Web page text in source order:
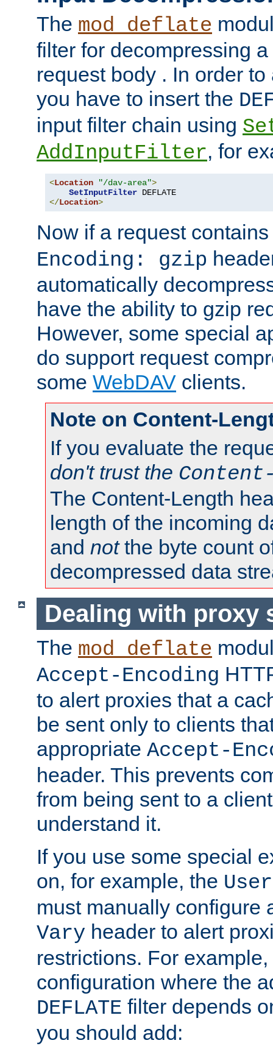
The mod_deflate
filter for decompressing
request body . In order
you have to insert the
input filter chain using
AddInputFilter, for
<Location "/dav-area">
SetInputFilter
</Location>
Now if a request
Encoding: gzip
automatically
have the ability to gzip
However, some special
do support request
some WebDAV clients.
Note on Content-
If you evaluate the
don't trust the
The Content-Length
length of the incoming
and notthe byte count
decompressed data
Dealing with proxy
The mod_deflate
Accept-Encoding
to alert proxies that a
be sent only to clients
appropriate Accept-
header. This prevents
from being sent to a
understand it.
If you use some special
on, for example, the
must manually configure
Vary header to alert
restrictions. For
configuration where the
DEFLATE filter depends
you should add: